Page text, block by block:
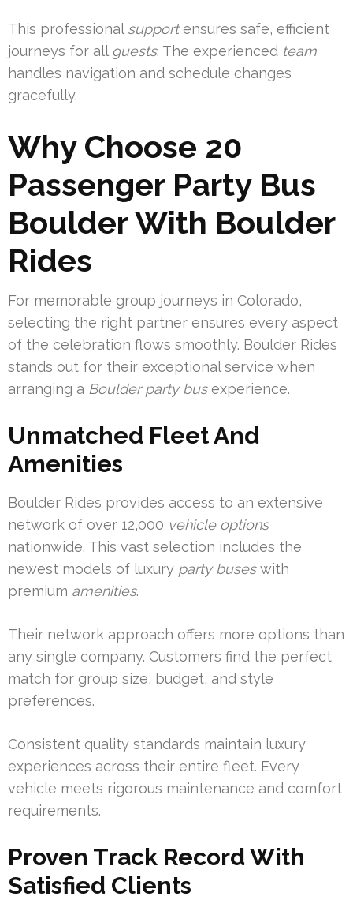
This professional supportensures safe, efficient
journeys for all guests. The experienced team
handles navigation and schedule changes
gracefully.
Why Choose 20
Passenger Party Bus
Boulder With Boulder
Rides
For memorable group journeys in Colorado,
selecting the right partner ensures every aspect
of the celebration flows smoothly. Boulder Rides
stands out for their exceptional service when
arranging a Boulder party busexperience.
Unmatched Fleet And
Amenities
Boulder Rides provides access to an extensive
network of over 12,000 vehicle options
nationwide. This vast selection includes the
newest models of luxury party buseswith
premium amenities.
Their network approach offers more options than
any single company. Customers find the perfect
match for group size, budget, and style
preferences.
Consistent quality standards maintain luxury
experiences across their entire fleet. Every
vehicle meets rigorous maintenance and comfort
requirements.
Proven Track Record With
Satisfied Clients